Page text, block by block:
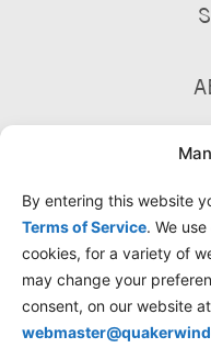
By entering this website
Terms of Service. We
cookies, for a variety of
may change your
consent, on our website